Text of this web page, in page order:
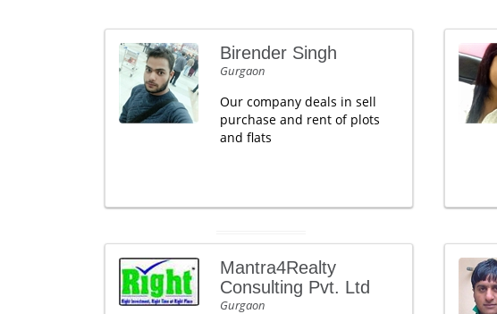
Birender Singh
Gurgaon
Our company deals in sell
purchase and rent of plots
and flats
Mantra4Realty
Consulting Pvt. Ltd
Gurgaon